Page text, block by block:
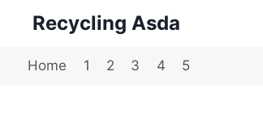
Recycling Asda
Home 1 2 3 4 5